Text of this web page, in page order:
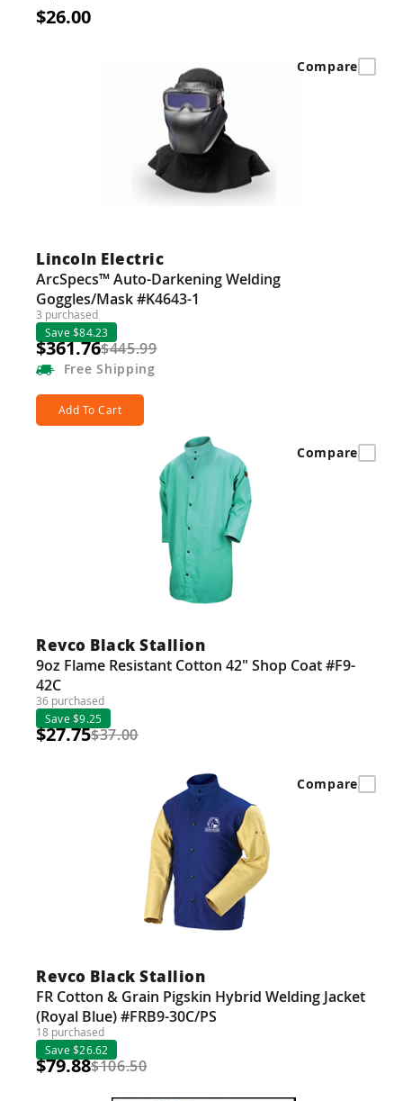
$26.00
Lincoln Electric
ArcSpecs™ Auto-Darkening Welding
Goggles/Mask #K4643-1
3 purchased
Save $84.23
$361.76$445.99
Free Shipping
Add To Cart
Compare
Revco Black Stallion
9oz Flame Resistant Cotton 42" Shop Coat #F9-
42C
36 purchased
Save $9.25
$27.75$37.00
Compare
Revco Black Stallion
FR Cotton & Grain Pigskin Hybrid Welding Jacket
(Royal Blue) #FRB9-30C/PS
18 purchased
Save $26.62
$79.88$106.50
Compare